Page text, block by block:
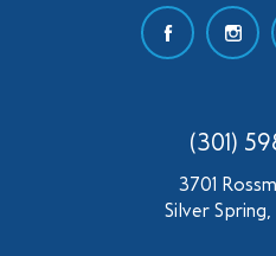
(301)
3701
Silver